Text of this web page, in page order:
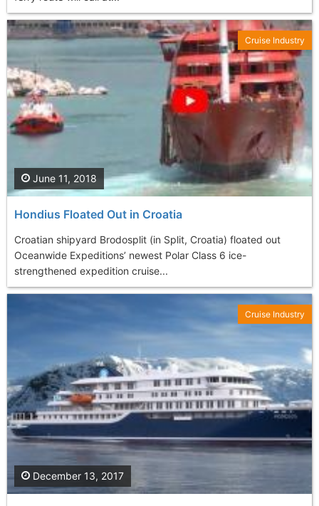
Hondius Floated Out in Croatia
Croatian shipyard Brodosplit (in Split, Croatia) floated out
Oceanwide Expeditions’ newest Polar Class 6 ice-
strengthened expedition cruise...
June 11, 2018
Cruise Industry
December 13, 2017
Cruise Industry